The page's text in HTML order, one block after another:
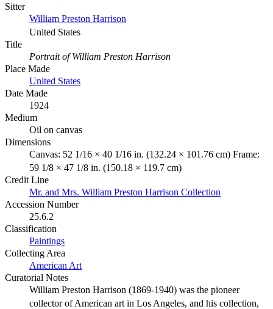
Sitter
William Preston Harrison
United States
Title
Portrait of William Preston Harrison
Place Made
United States
Date Made
1924
Medium
Oil on canvas
Dimensions
Canvas: 52 1/16 × 40 1/16 in. (132.24 × 101.76 cm) Frame:
59 1/8 × 47 1/8 in. (150.18 × 119.7 cm)
Credit Line
Mr. and Mrs. William Preston Harrison Collection
Accession Number
25.6.2
Classification
Paintings
Collecting Area
American Art
Curatorial Notes
William Preston Harrison (1869-1940) was the pioneer
collector of American art in Los Angeles, and his collection,